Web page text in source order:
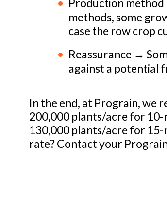
methods, some
case the row crop
Reassurance →
against a potential
In the end, at Prograin, we
200,000 plants/acre for
130,000 plants/acre for 15-
rate? Contact your